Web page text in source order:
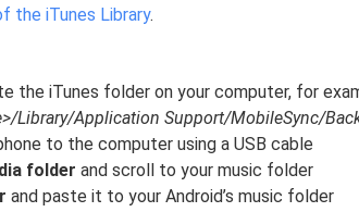
the iTunes Library.
the iTunes folder on your computer, for
Library/Application Support/MobileSync/
to the computer using a USB cable
folder and scroll to your music folder
and paste it to your Android’s music folder